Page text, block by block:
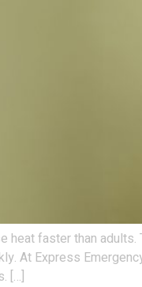
heat faster than
At Express
[…]